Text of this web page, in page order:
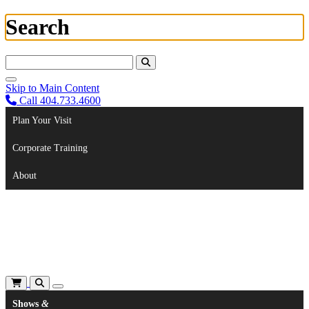
Search
Skip to Main Content
Call 404.733.4600
Plan Your Visit
Corporate Training
About
Shows &